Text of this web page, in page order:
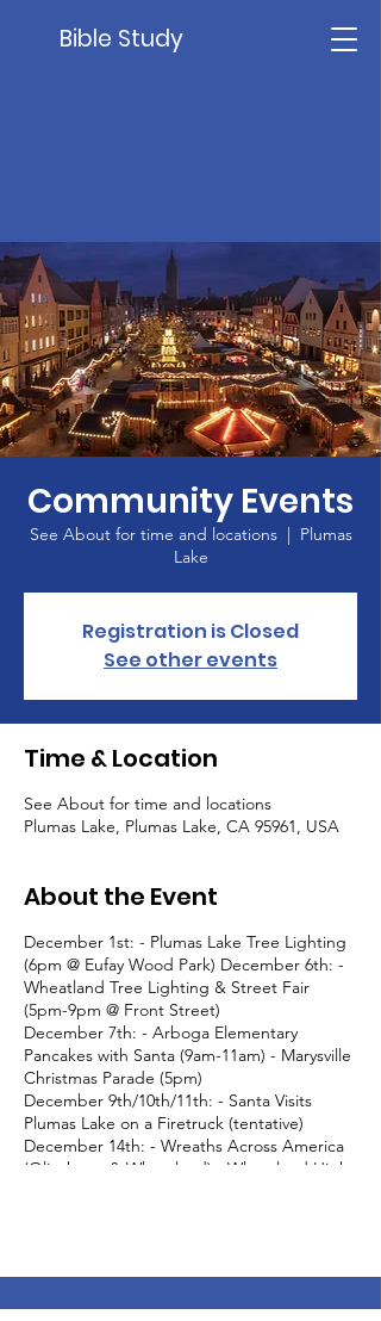
Bible Study
Community Events
See About for time and locations
  |
Plumas
Lake
Registration is Closed
See other events
Time & Location
See About for time and locations
Plumas Lake, Plumas Lake, CA 95961, USA
About the Event
December 1st: - Plumas Lake Tree Lighting
(6pm @ Eufay Wood Park) December 6th: -
Wheatland Tree Lighting & Street Fair
(5pm-9pm @ Front Street)
December 7th: - Arboga Elementary
Pancakes with Santa (9am-11am) - Marysville
Christmas Parade (5pm)
December 9th/10th/11th: - Santa Visits
Plumas Lake on a Firetruck (tentative)
December 14th: - Wreaths Across America
(Olivehurst & Wheatland) - Wheatland High
a Firetruck